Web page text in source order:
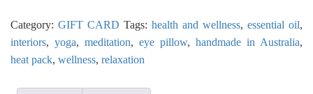
quantity
Category: GIFT CARD Tags: health and wellness, essential oil,
interiors, yoga, meditation, eye pillow, handmade in Australia,
heat pack, wellness, relaxation